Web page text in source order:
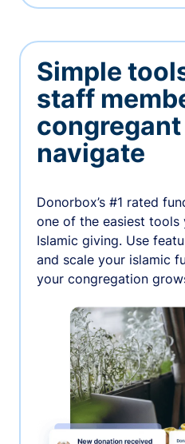
Simple
staff
congregant
navigate
Donorbox’s #1 rated
one of the easiest tools
Islamic giving. Use
and scale your islamic
your congregation